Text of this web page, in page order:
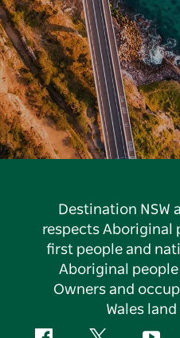
Destination NSW
respects Aboriginal
first people and
Aboriginal people
Owners and
Wales